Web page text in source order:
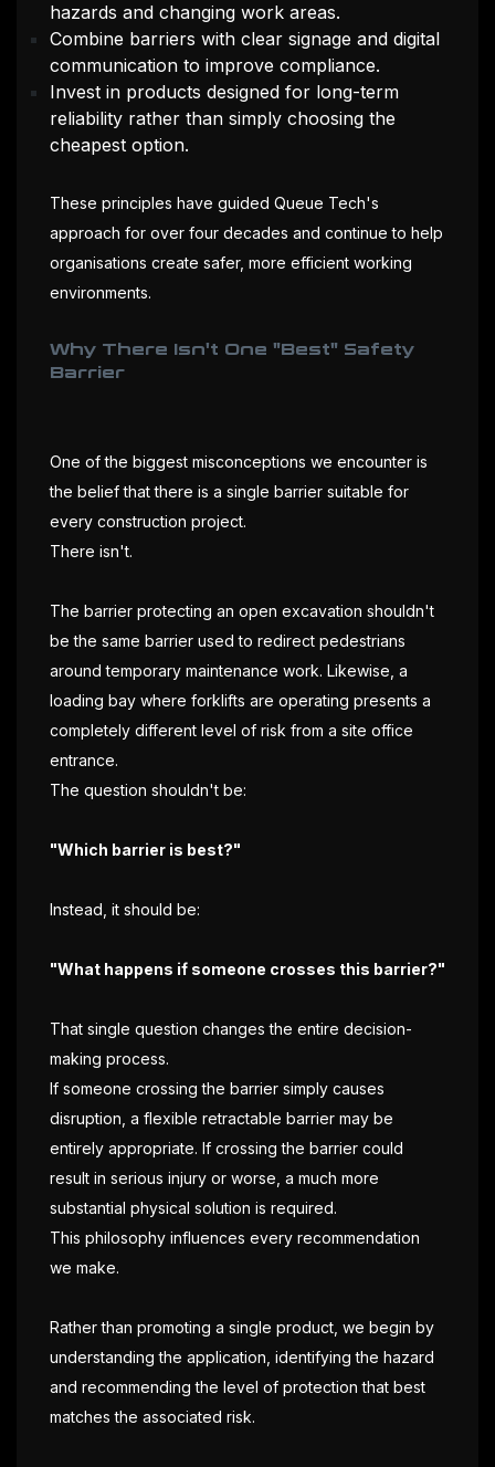
hazards and changing work areas.
Combine barriers with clear signage and digital
communication to improve compliance.
Invest in products designed for long-term
reliability rather than simply choosing the
cheapest option.
These principles have guided Queue Tech's
approach for over four decades and continue to help
organisations create safer, more efficient working
environments.
Why There Isn't One "Best" Safety
Barrier
One of the biggest misconceptions we encounter is
the belief that there is a single barrier suitable for
every construction project.
There isn't.
The barrier protecting an open excavation shouldn't
be the same barrier used to redirect pedestrians
around temporary maintenance work. Likewise, a
loading bay where forklifts are operating presents a
completely different level of risk from a site office
entrance.
The question shouldn't be:
"Which barrier is best?"
Instead, it should be:
"What happens if someone crosses this barrier?"
That single question changes the entire decision-
making process.
If someone crossing the barrier simply causes
disruption, a flexible retractable barrier may be
entirely appropriate. If crossing the barrier could
result in serious injury or worse, a much more
substantial physical solution is required.
This philosophy influences every recommendation
we make.
Rather than promoting a single product, we begin by
understanding the application, identifying the hazard
and recommending the level of protection that best
matches the associated risk.